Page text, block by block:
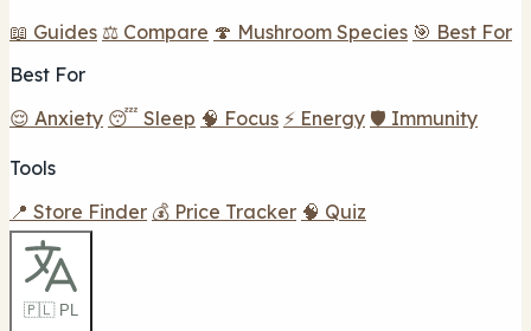
📖 Guides ⚖️ Compare 🍄 Mushroom Species 🎯 Best For
Best For
😌 Anxiety 😴 Sleep 🧠 Focus ⚡ Energy 🛡️ Immunity
Tools
📍 Store Finder 💰 Price Tracker 🧠 Quiz
🇵🇱 PL